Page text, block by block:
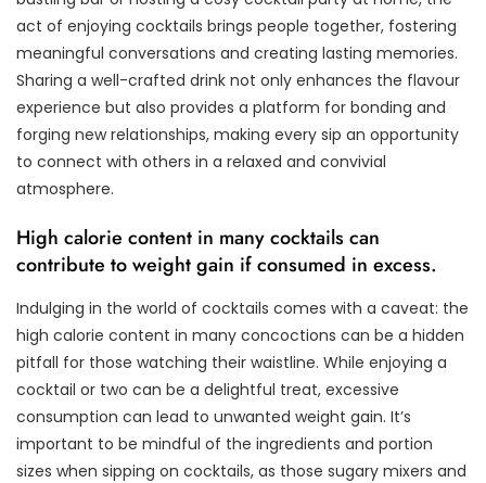
act of enjoying cocktails brings people together, fostering
meaningful conversations and creating lasting memories.
Sharing a well-crafted drink not only enhances the flavour
experience but also provides a platform for bonding and
forging new relationships, making every sip an opportunity
to connect with others in a relaxed and convivial
atmosphere.
High calorie content in many cocktails can
contribute to weight gain if consumed in excess.
Indulging in the world of cocktails comes with a caveat: the
high calorie content in many concoctions can be a hidden
pitfall for those watching their waistline. While enjoying a
cocktail or two can be a delightful treat, excessive
consumption can lead to unwanted weight gain. It’s
important to be mindful of the ingredients and portion
sizes when sipping on cocktails, as those sugary mixers and